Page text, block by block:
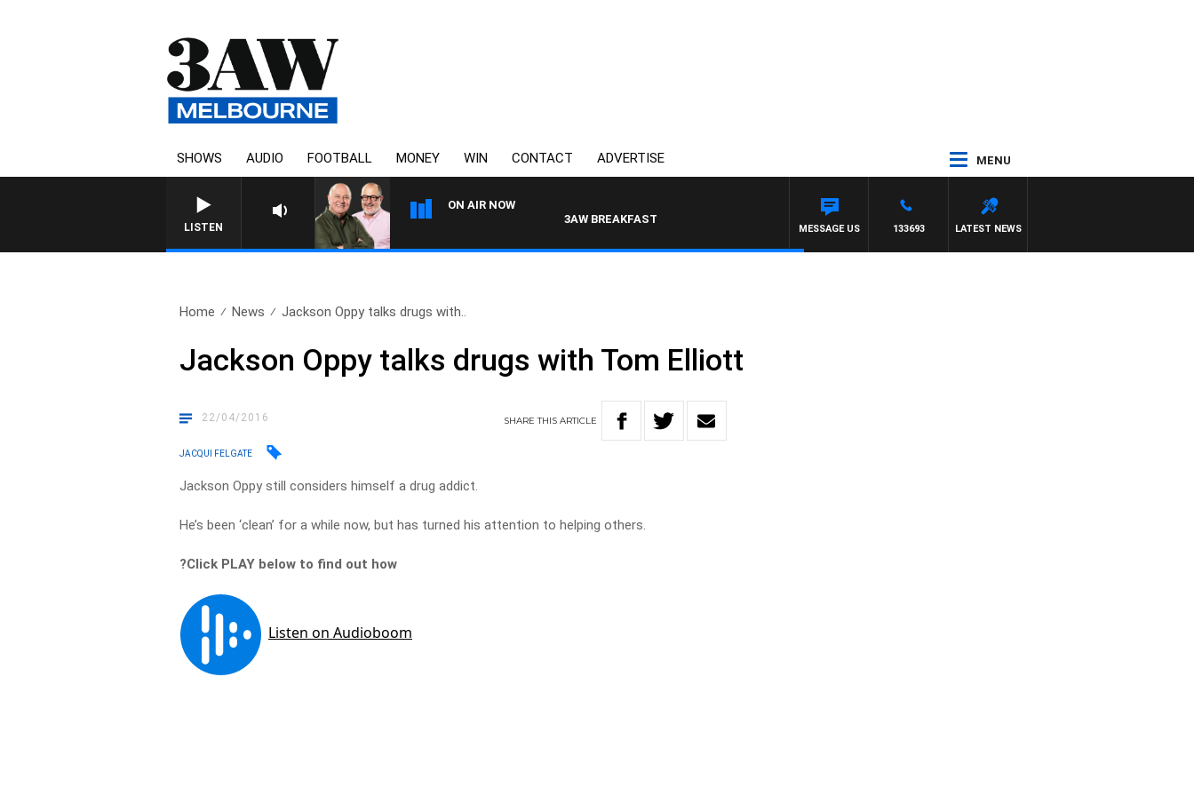
SHOWS AUDIO FOOTBALL MONEY WIN CONTACT ADVERTISE MENU
LISTEN
ON AIR NOW
3AW BREAKFAST WITH ROSS AND RUSSEL
LATEST NEWS
133693
MESSAGE US
Home News Jackson Oppy talks drugs with..
Jackson Oppy talks drugs with Tom Elliott
22/04/2016 SHARETHISARTICLE
JACQUI FELGATE
Jackson Oppy still considers himself a drug addict.
He’s been ‘clean’ for a while now, but has turned his attention to helping others.
?Click PLAY below to find out how